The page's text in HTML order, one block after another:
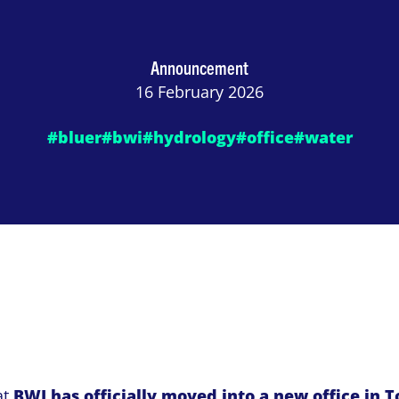
Announcement
16 February 2026
#bluer#bwi#hydrology#office#water